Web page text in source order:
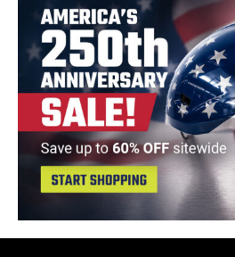
Copyright © 2023 SAFR Sports.